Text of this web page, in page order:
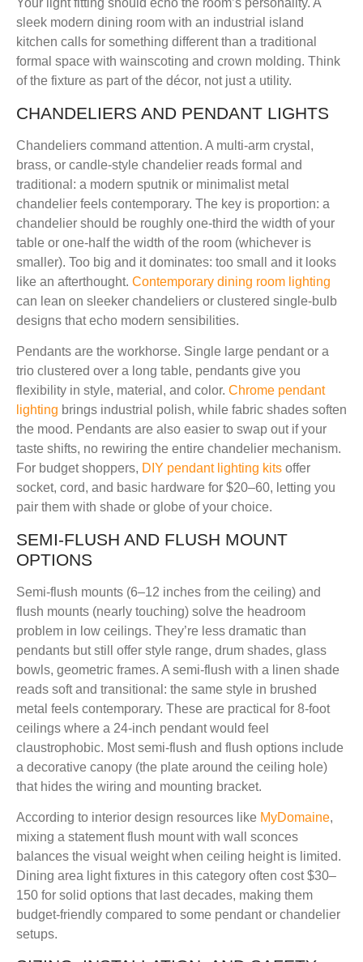
Your light fitting should echo the room’s personality. A
sleek modern dining room with an industrial island
kitchen calls for something different than a traditional
formal space with wainscoting and crown molding. Think
of the fixture as part of the décor, not just a utility.
CHANDELIERS AND PENDANT LIGHTS
Chandeliers command attention. A multi-arm crystal,
brass, or candle-style chandelier reads formal and
traditional: a modern sputnik or minimalist metal
chandelier feels contemporary. The key is proportion: a
chandelier should be roughly one-third the width of your
table or one-half the width of the room (whichever is
smaller). Too big and it dominates: too small and it looks
like an afterthought. Contemporary dining room lighting
can lean on sleeker chandeliers or clustered single-bulb
designs that echo modern sensibilities.
Pendants are the workhorse. Single large pendant or a
trio clustered over a long table, pendants give you
flexibility in style, material, and color. Chrome pendant
lighting brings industrial polish, while fabric shades soften
the mood. Pendants are also easier to swap out if your
taste shifts, no rewiring the entire chandelier mechanism.
For budget shoppers, DIY pendant lighting kits offer
socket, cord, and basic hardware for $20–60, letting you
pair them with shade or globe of your choice.
SEMI-FLUSH AND FLUSH MOUNT
OPTIONS
Semi-flush mounts (6–12 inches from the ceiling) and
flush mounts (nearly touching) solve the headroom
problem in low ceilings. They’re less dramatic than
pendants but still offer style range, drum shades, glass
bowls, geometric frames. A semi-flush with a linen shade
reads soft and transitional: the same style in brushed
metal feels contemporary. These are practical for 8-foot
ceilings where a 24-inch pendant would feel
claustrophobic. Most semi-flush and flush options include
a decorative canopy (the plate around the ceiling hole)
that hides the wiring and mounting bracket.
According to interior design resources like MyDomaine,
mixing a statement flush mount with wall sconces
balances the visual weight when ceiling height is limited.
Dining area light fixtures in this category often cost $30–
150 for solid options that last decades, making them
budget-friendly compared to some pendant or chandelier
setups.